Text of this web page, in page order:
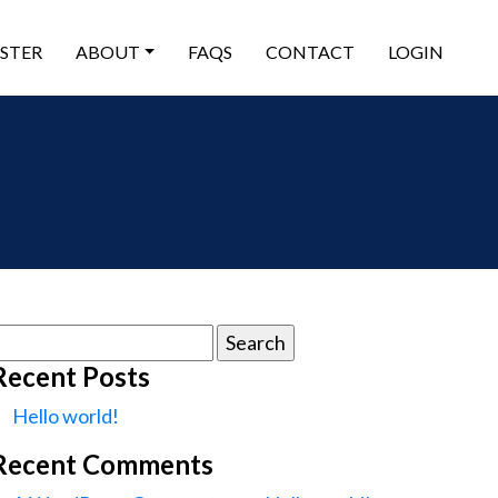
ABOUT FAQS CONTACT LOGIN
Posts
Hello world!
Comments